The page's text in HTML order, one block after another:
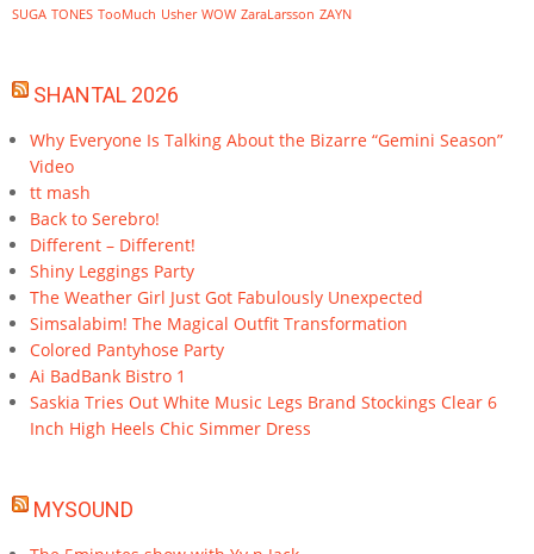
SUGA TONES TooMuch Usher WOW ZaraLarsson ZAYN
SHANTAL 2026
Why Everyone Is Talking About the Bizarre “Gemini Season”
Video
tt mash
Back to Serebro!
Different – Different!
Shiny Leggings Party
The Weather Girl Just Got Fabulously Unexpected
Simsalabim! The Magical Outfit Transformation
Colored Pantyhose Party
Ai BadBank Bistro 1
Saskia Tries Out White Music Legs Brand Stockings Clear 6
Inch High Heels Chic Simmer Dress
MYSOUND